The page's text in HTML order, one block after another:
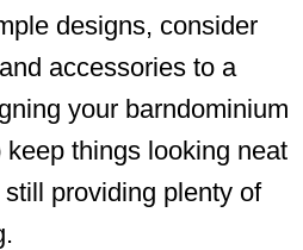
designs, consider
accessories to a
your barndominium
things looking neat
providing plenty of